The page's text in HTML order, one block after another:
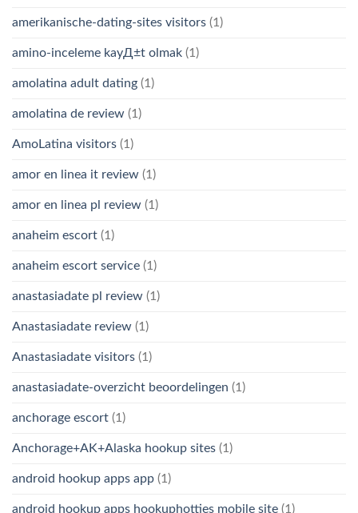
amerikanische-dating-sites visitors (1)
amino-inceleme kayД±t olmak (1)
amolatina adult dating (1)
amolatina de review (1)
AmoLatina visitors (1)
amor en linea it review (1)
amor en linea pl review (1)
anaheim escort (1)
anaheim escort service (1)
anastasiadate pl review (1)
Anastasiadate review (1)
Anastasiadate visitors (1)
anastasiadate-overzicht beoordelingen (1)
anchorage escort (1)
Anchorage+AK+Alaska hookup sites (1)
android hookup apps app (1)
android hookup apps hookuphotties mobile site (1)